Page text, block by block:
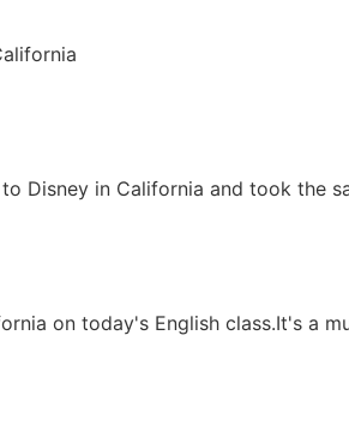
Disney in California and took the
on today's English class.It's a